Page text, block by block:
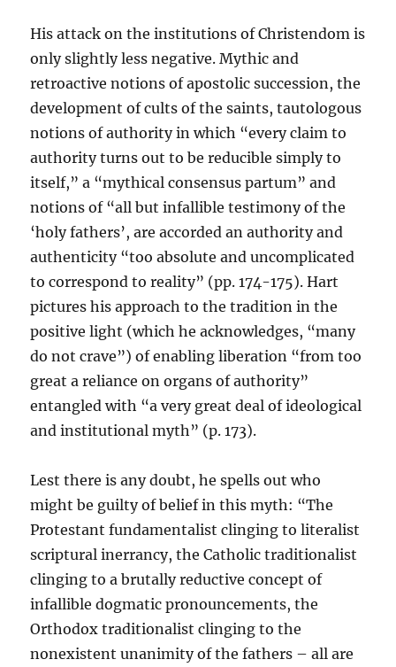
His attack on the institutions of Christendom is
only slightly less negative. Mythic and
retroactive notions of apostolic succession, the
development of cults of the saints, tautologous
notions of authority in which “every claim to
authority turns out to be reducible simply to
itself,” a “mythical consensus partum” and
notions of “all but infallible testimony of the
‘holy fathers’, are accorded an authority and
authenticity “too absolute and uncomplicated
to correspond to reality” (pp. 174-175). Hart
pictures his approach to the tradition in the
positive light (which he acknowledges, “many
do not crave”) of enabling liberation “from too
great a reliance on organs of authority”
entangled with “a very great deal of ideological
and institutional myth” (p. 173).
Lest there is any doubt, he spells out who
might be guilty of belief in this myth: “The
Protestant fundamentalist clinging to literalist
scriptural inerrancy, the Catholic traditionalist
clinging to a brutally reductive concept of
infallible dogmatic pronouncements, the
Orthodox traditionalist clinging to the
nonexistent unanimity of the fathers – all are